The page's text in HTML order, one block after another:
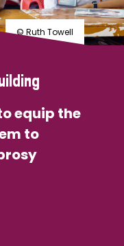
© Ruth Towell
equip the
to